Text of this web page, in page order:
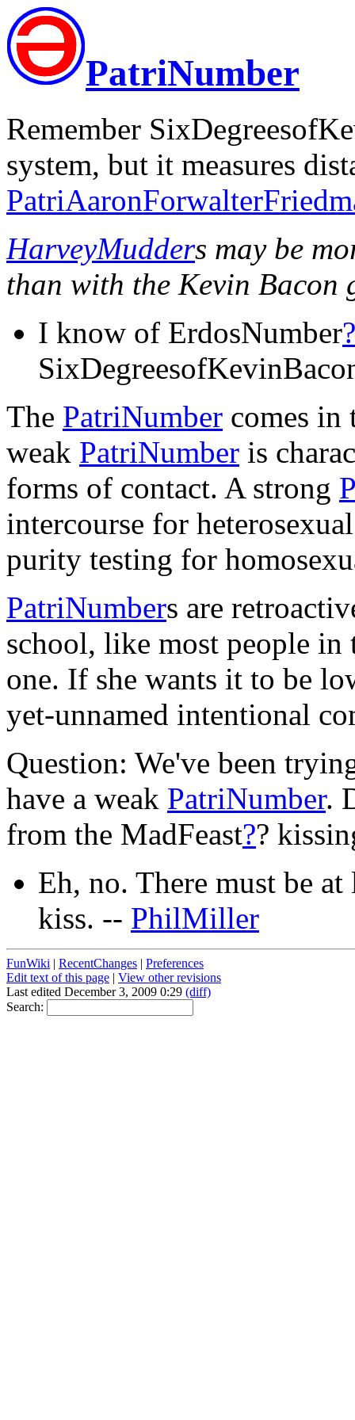
PatriNumber
Remember
system, but it measures
HarveyMudders may be
than with the Kevin Bacon
I know of ErdosNumber?
The PatriNumber comes in
weak PatriNumber is
forms of contact. A strong
intercourse for
purity testing for
PatriNumbers are
school, like most people in
one. If she wants it to be
yet-unnamed intentional
Question: We've been
have a weak PatriNumber.
from the MadFeast??
Eh, no. There must be
kiss. -- PhilMiller
FunWiki | RecentChanges | Preferences
Edit text of this page | View other revisions
Last edited December 3, 2009 0:29 (diff)
Search: